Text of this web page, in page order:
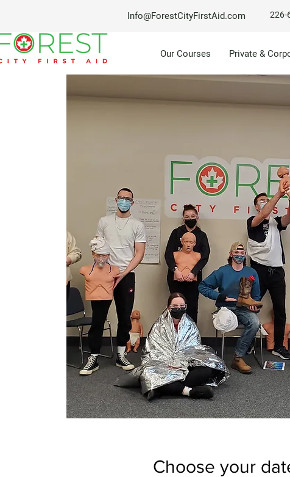
Info@ForestCityFirstAid.com 226-
Our Courses Private &
Choose your